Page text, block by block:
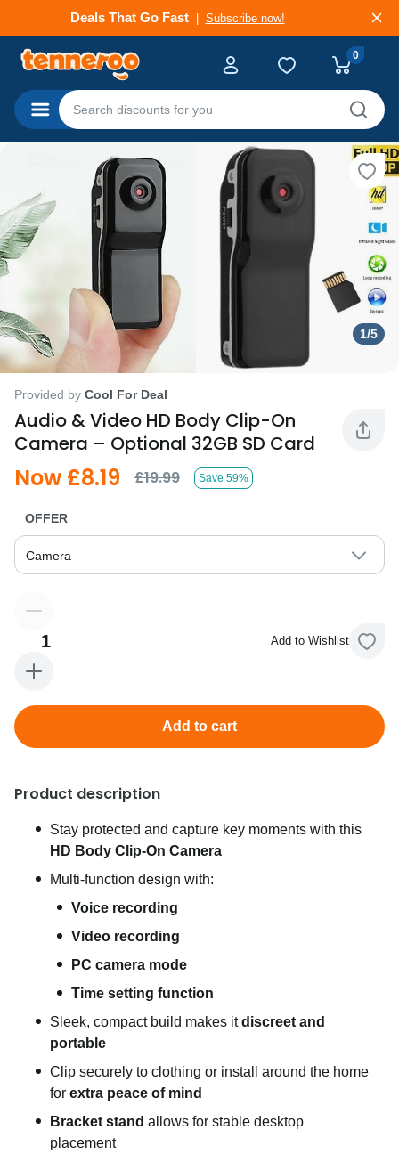
Deals That Go Fast Subscribe now!
Categories
0
1/5
Provided by Cool For Deal
Audio & Video HD Body Clip-On
Camera – Optional 32GB SD Card
Now £8.19 £19.99 Save 59%
OFFER
Camera
1 Add to Wishlist
Add to cart
Product description
Stay protected and capture key moments with this
HD Body Clip-On Camera
Multi-function design with:
Voice recording
Video recording
PC camera mode
Time setting function
Sleek, compact build makes itdiscreet and
portable
Clip securely to clothing or install around the home
for extra peace of mind
Bracket stand allows for stable desktop
placement